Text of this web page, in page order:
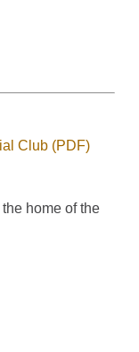
Club (PDF)
home of the